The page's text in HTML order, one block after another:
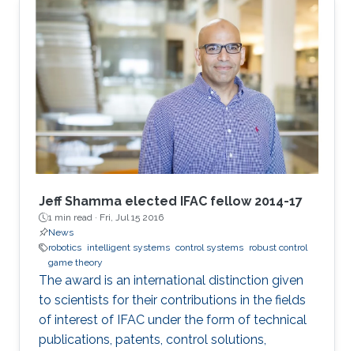
Jeff Shamma elected IFAC fellow 2014-17
1 min read · Fri, Jul 15 2016
News
robotics intelligent systems control systems robust control
game theory
The award is an international distinction given
to scientists for their contributions in the fields
of interest of IFAC under the form of technical
publications, patents, control solutions,